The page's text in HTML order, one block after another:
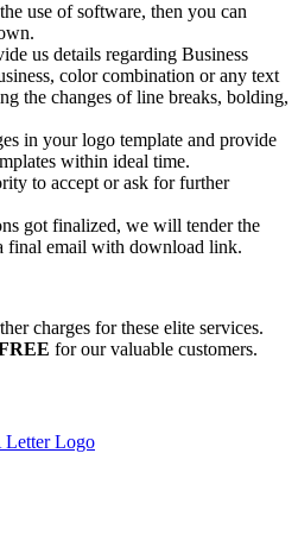
use of software, then you can
us details regarding Business
color combination or any text
the changes of line breaks, bolding,
in your logo template and provide
within ideal time.
to accept or ask for further
got finalized, we will tender the
final email with download link.
charges for these elite services.
for our valuable customers.